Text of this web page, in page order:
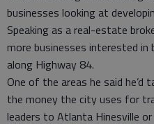
businesses looking at
Speaking as a real-estate
more businesses interested
along Highway 84.
One of the areas he said he’d
the money the city uses for
leaders to Atlanta Hinesville